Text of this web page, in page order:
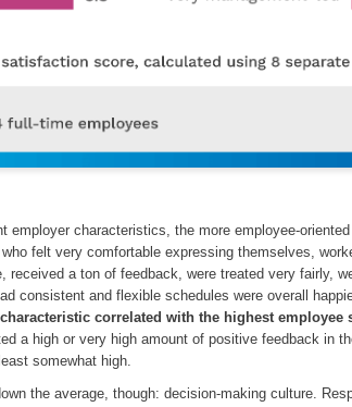
employer characteristics, the more employee-
felt very comfortable expressing themselves,
received a ton of feedback, were treated very fairly,
consistent and flexible schedules were overall
correlated with the highest employee
a high or very high amount of positive feedback in
somewhat high.
the average, though: decision-making culture.